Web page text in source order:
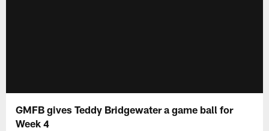
GMFB gives Teddy Bridgewater a game ball for
Week 4